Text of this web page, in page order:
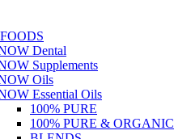
Dental
Supplements
Oils
Essential Oils
100% PURE
100% PURE & ORGANIC